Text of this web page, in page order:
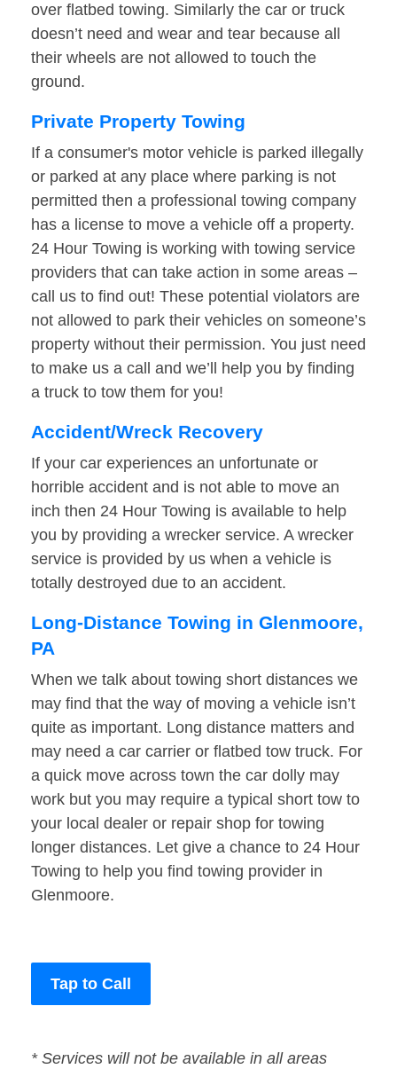
over flatbed towing. Similarly the car or truck
doesn’t need and wear and tear because all
their wheels are not allowed to touch the
ground.
Private Property Towing
If a consumer's motor vehicle is parked illegally
or parked at any place where parking is not
permitted then a professional towing company
has a license to move a vehicle off a property.
24 Hour Towing is working with towing service
providers that can take action in some areas –
call us to find out! These potential violators are
not allowed to park their vehicles on someone’s
property without their permission. You just need
to make us a call and we’ll help you by finding
a truck to tow them for you!
Accident/Wreck Recovery
If your car experiences an unfortunate or
horrible accident and is not able to move an
inch then 24 Hour Towing is available to help
you by providing a wrecker service. A wrecker
service is provided by us when a vehicle is
totally destroyed due to an accident.
Long-Distance Towing in Glenmoore,
PA
When we talk about towing short distances we
may find that the way of moving a vehicle isn’t
quite as important. Long distance matters and
may need a car carrier or flatbed tow truck. For
a quick move across town the car dolly may
work but you may require a typical short tow to
your local dealer or repair shop for towing
longer distances. Let give a chance to 24 Hour
Towing to help you find towing provider in
Glenmoore.
Tap to Call
* Services will not be available in all areas